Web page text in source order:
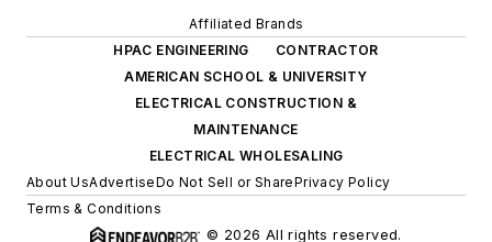
Affiliated Brands
HPAC ENGINEERING
CONTRACTOR
AMERICAN SCHOOL & UNIVERSITY
ELECTRICAL CONSTRUCTION &
MAINTENANCE
ELECTRICAL WHOLESALING
About UsAdvertiseDo Not Sell or SharePrivacy Policy
Terms & Conditions
© 2026 All rights reserved.